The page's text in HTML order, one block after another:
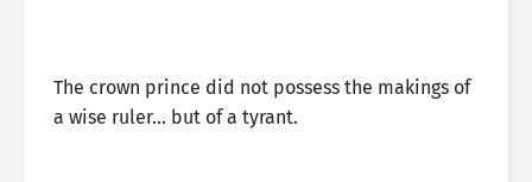
The crown prince did not possess the makings of
a wise ruler… but of a tyrant.